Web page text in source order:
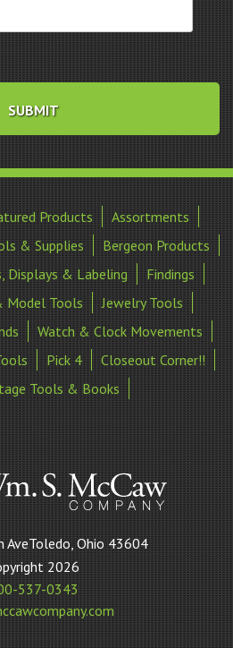
Products
Assortments
& Supplies
Bergeon Products
Displays & Labeling
Findings
Model Tools
Jewelry Tools
Watch & Clock Movements
Pick 4
Closeout Corner!!
Tools & Books
William
S
McCaw
Company
AveToledo, Ohio 43604
2026
537-0343